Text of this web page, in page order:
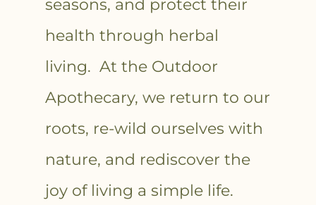
seasons, and protect their
health through herbal
living. At the Outdoor
Apothecary, we return to our
roots, re-wild ourselves with
nature, and rediscover the
joy of living a simple life.